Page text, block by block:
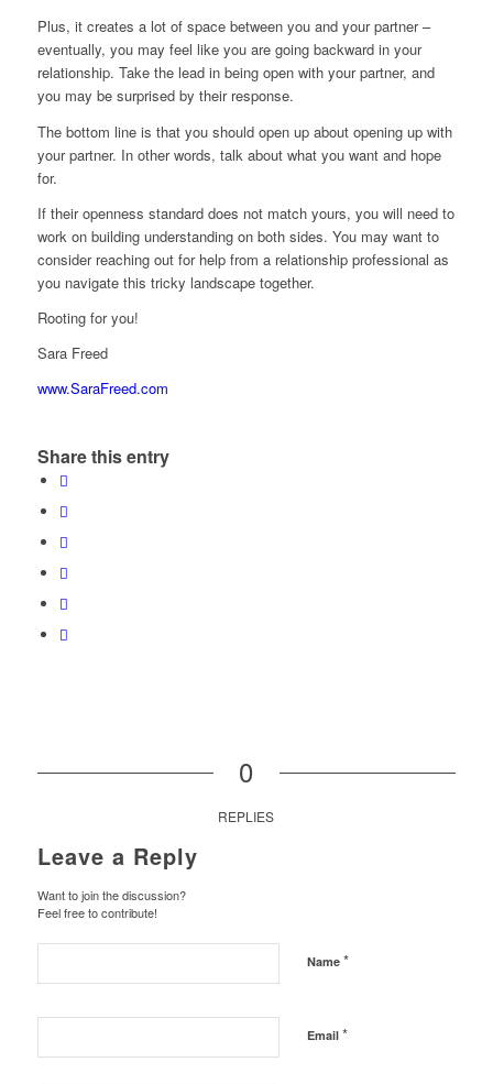
Plus, it creates a lot of space between you and your partner –
eventually, you may feel like you are going backward in your
relationship. Take the lead in being open with your partner, and
you may be surprised by their response.
The bottom line is that you should open up about opening up with
your partner. In other words, talk about what you want and hope
for.
If their openness standard does not match yours, you will need to
work on building understanding on both sides. You may want to
consider reaching out for help from a relationship professional as
you navigate this tricky landscape together.
Rooting for you!
Sara Freed
www.SaraFreed.com
Share this entry
0
REPLIES
Leave a Reply
Want to join the discussion?
Feel free to contribute!
Name *
Email *